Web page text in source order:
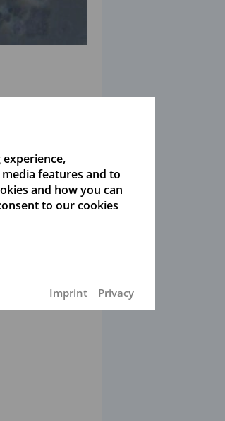
features and to
and how you can
to our cookies
Imprint Privacy